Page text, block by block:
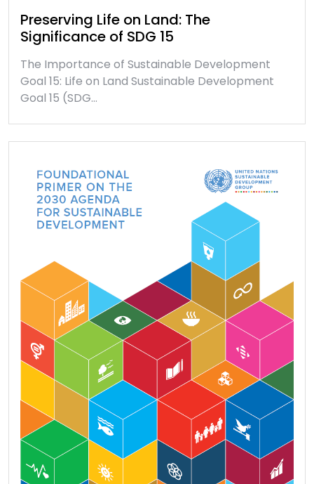
Preserving Life on Land: The
Significance of SDG 15
The Importance of Sustainable Development
Goal 15: Life on Land Sustainable Development
Goal 15 (SDG…